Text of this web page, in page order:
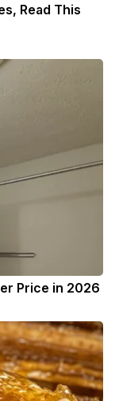
Read This
Price in 2026